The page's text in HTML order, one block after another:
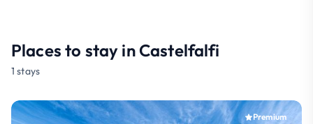
Places to stay in Castelfalfi
1 stays
Premium